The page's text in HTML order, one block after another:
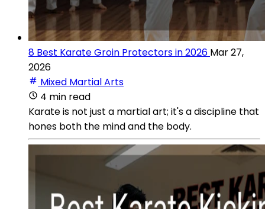
8 Best Karate Groin Protectors in 2026 Mar 27,
2026
Mixed Martial Arts
4 min read
Karate is not just a martial art; it's a discipline that
hones both the mind and the body.